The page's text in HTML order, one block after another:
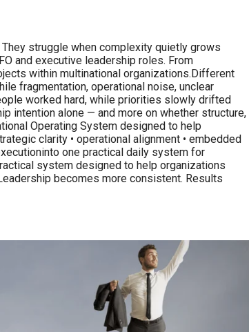
struggle when complexity quietly grows
and executive leadership roles. From
within multinational organizations.Different
fragmentation, operational noise, unclear
worked hard, while priorities slowly drifted
intention alone — and more on whether structure,
Operating System designed to help
clarity • operational alignment • embedded
one practical daily system for
system designed to help organizations
becomes more consistent. Results